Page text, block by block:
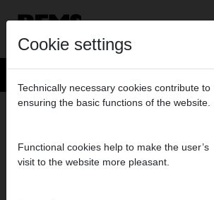
MEDIEN– OPERATING
Document types to display
select all
Cookie settings
Technically necessary cookies contribute to
ensuring the basic functions of the website.
Functional cookies help to make the user’s
visit to the website more pleasant.